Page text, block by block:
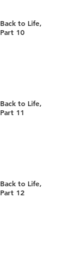
Back to Life,
Part 10
Back to Life,
Part 11
Back to Life,
Part 12